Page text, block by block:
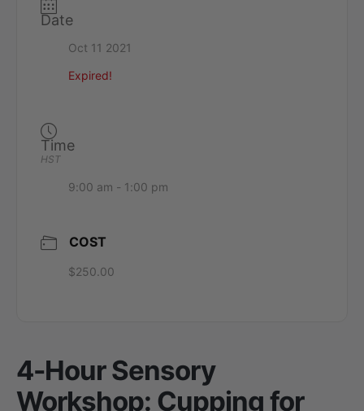
Date
Oct 11 2021
Expired!
Time
HST
9:00 am - 1:00 pm
COST
$250.00
4-Hour Sensory
Workshop: Cupping for